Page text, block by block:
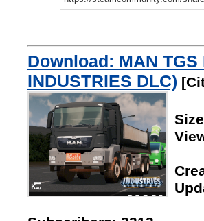
Download: MAN
INDUSTRIES DLC)